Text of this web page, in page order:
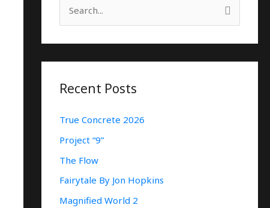
C
F
O
R
Recent Posts
True Concrete 2026
Project “9”
The Flow
Fairytale By Jon Hopkins
Magnified World 2